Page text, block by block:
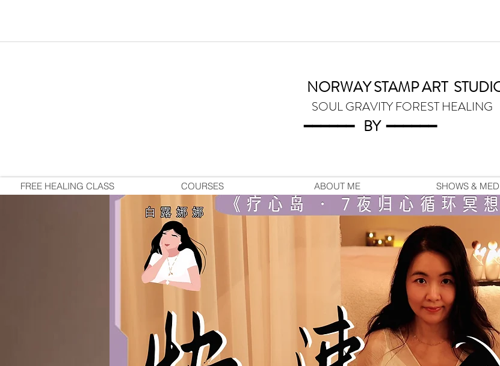
NORWAY STAMP ART
SOUL GRAVITY FOREST HEALING
━━━━━━ BY━━━━━━
FREE HEALING CLASS COURSES ABOUT ME SHOWS &